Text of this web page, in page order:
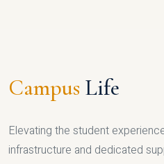
Campus Life
Elevating the student
infrastructure and dedicated